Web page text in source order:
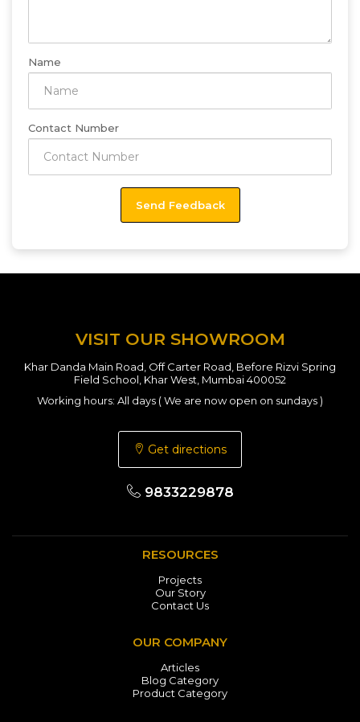
Name
Contact Number
VISIT OUR SHOWROOM
Khar Danda Main Road, Off Carter Road, Before Rizvi Spring
Field School, Khar West, Mumbai 400052
Working hours: All days ( We are now open on sundays )
Get directions
9833229878
RESOURCES
Projects
Our Story
Contact Us
OUR COMPANY
Articles
Blog Category
Product Category